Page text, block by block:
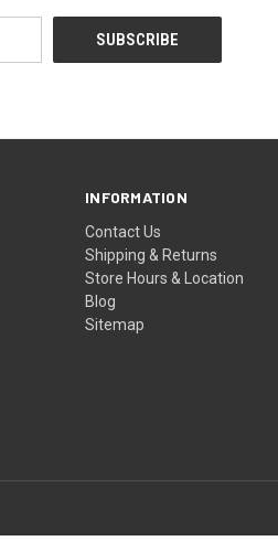
INFORMATION
Contact Us
Shipping & Returns
Store Hours & Location
Blog
Sitemap